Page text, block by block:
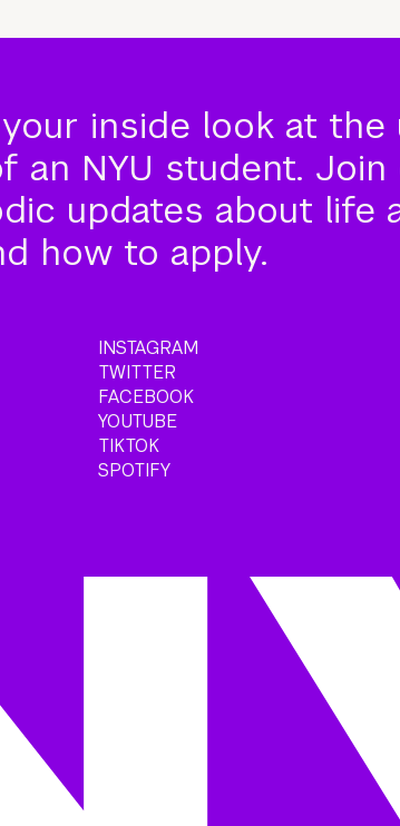
inside look at the
an NYU student.
updates about life
how to apply.
INSTAGRAM
TWITTER
FACEBOOK
YOUTUBE
TIKTOK
SPOTIFY